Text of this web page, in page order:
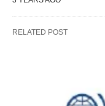
RELATED POST